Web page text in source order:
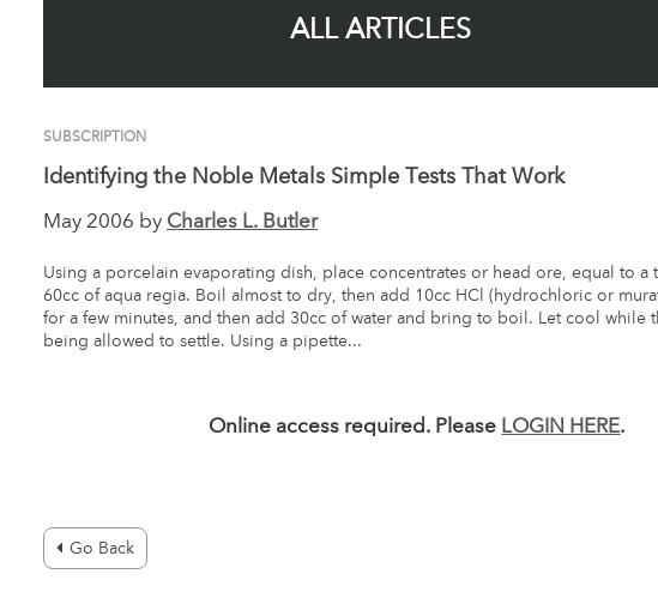
ALL ARTICLES
SUBSCRIPTION
Identifying the Noble Metals Simple Tests That Work
May 2006 by Charles L. Butler
Using a porcelain evaporating dish, place concentrates or head ore, equal to a
60cc of aqua regia. Boil almost to dry, then add 10cc HCl (hydrochloric or
for a few minutes, and then add 30cc of water and bring to boil. Let cool while
being allowed to settle. Using a pipette...
Online access required. Please LOGIN HERE.
Go Back